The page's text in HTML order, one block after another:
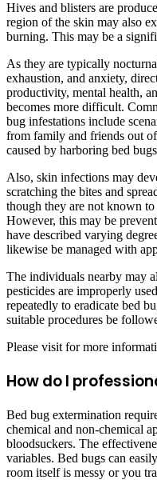
Hives and blisters are
region of the skin may also
burning. This may be a
As they are typically
exhaustion, and anxiety,
productivity, mental health,
becomes more difficult.
bug infestations include
from family and friends out
caused by harboring bed
Also, skin infections may
scratching the bites and
though they are not known
However, this may be
have described varying
likewise be managed with
The individuals nearby may
pesticides are improperly
repeatedly to eradicate bed
suitable procedures be
Please visit for more
How do I
Bed bug extermination
chemical and non-chemical
bloodsuckers. The
variables. Bed bugs can
room itself is messy or you